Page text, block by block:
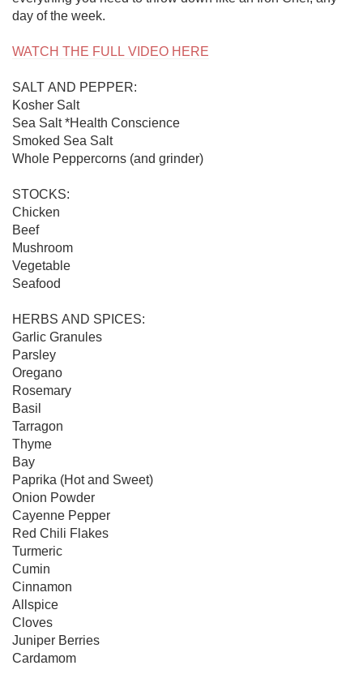
day of the week.
WATCH THE FULL VIDEO HERE
SALT AND PEPPER:
Kosher Salt
Sea Salt *Health Conscience
Smoked Sea Salt
Whole Peppercorns (and grinder)
STOCKS:
Chicken
Beef
Mushroom
Vegetable
Seafood
HERBS AND SPICES:
Garlic Granules
Parsley
Oregano
Rosemary
Basil
Tarragon
Thyme
Bay
Paprika (Hot and Sweet)
Onion Powder
Cayenne Pepper
Red Chili Flakes
Turmeric
Cumin
Cinnamon
Allspice
Cloves
Juniper Berries
Cardamom